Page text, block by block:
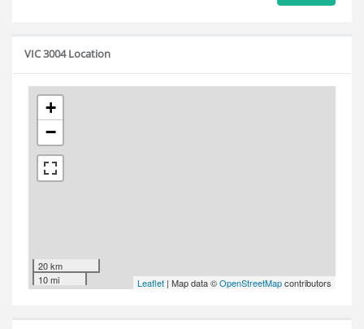
VIC 3004 Location
+
−
20 km
10 mi
Leaflet | Map data ©OpenStreetMapcontributors